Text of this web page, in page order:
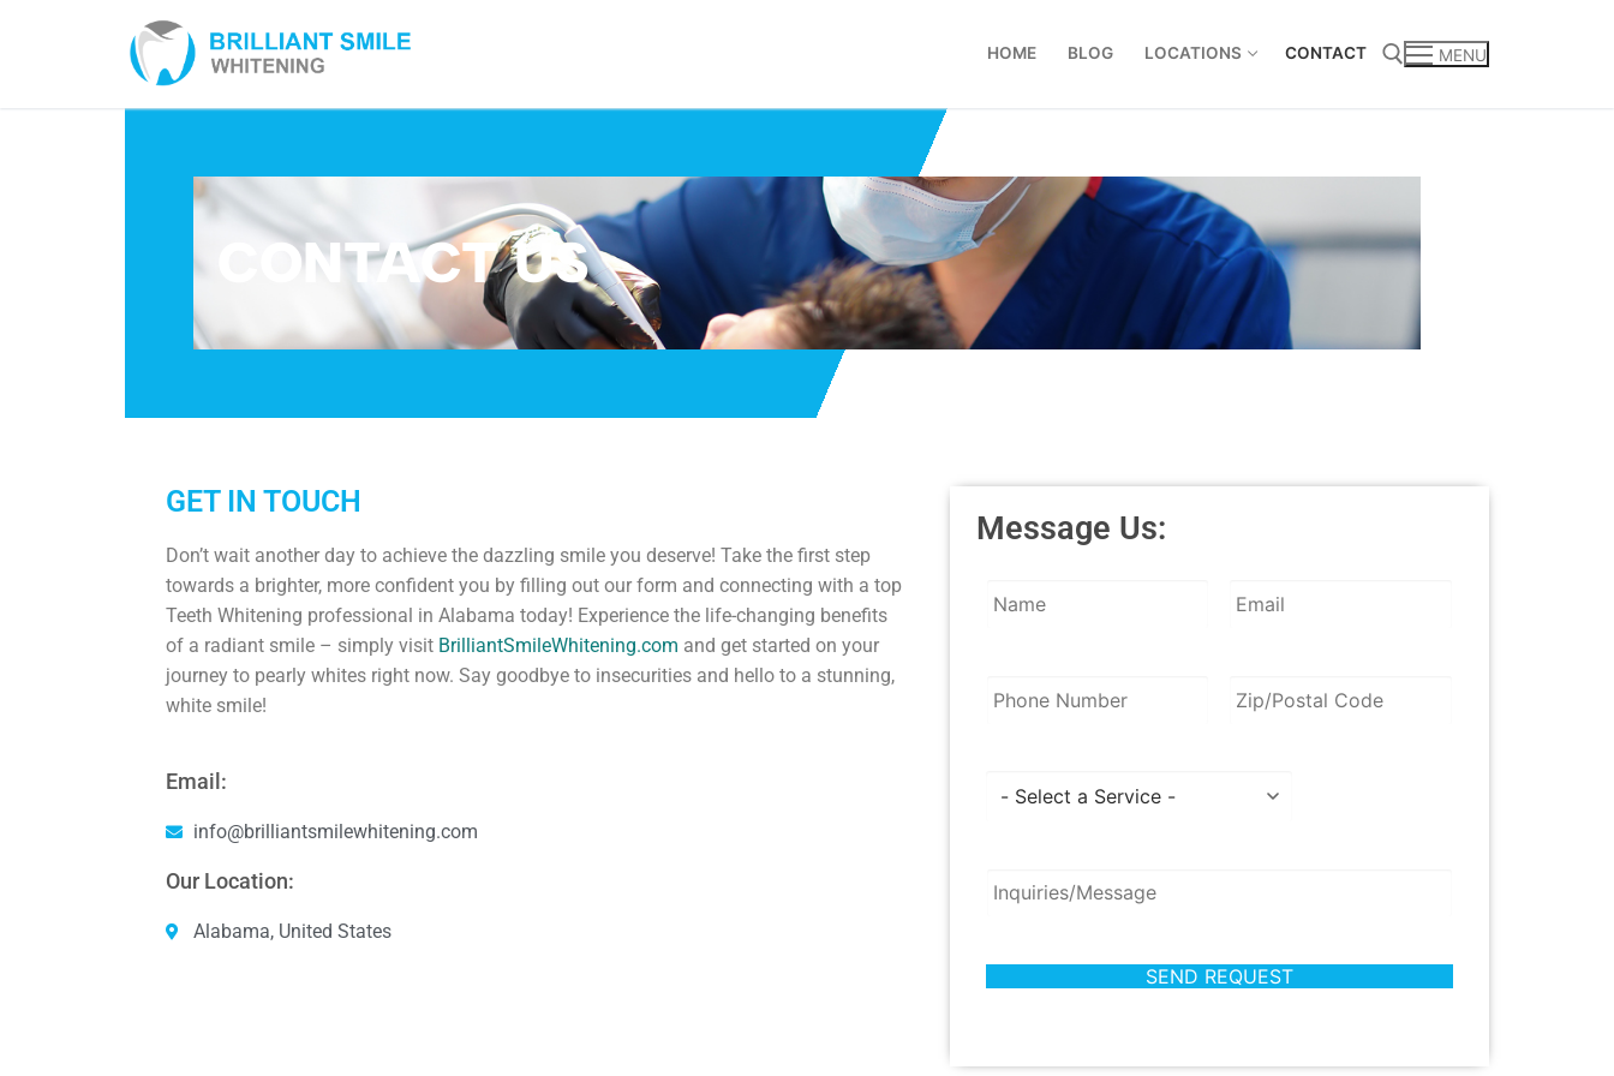
HOME BLOG LOCATIONS CONTACT MENU
CONTACT US
GET IN TOUCH
Don’t wait another day to achieve the dazzling smile you deserve! Take the first step
towards a brighter, more confident you by filling out our form and connecting with a top
Teeth Whitening professional in Alabama today! Experience the life-changing benefits
of a radiant smile – simply visit BrilliantSmileWhitening.com and get started on your
journey to pearly whites right now. Say goodbye to insecurities and hello to a stunning,
white smile!
Email:
info@brilliantsmilewhitening.com
Our Location:
Alabama, United States
Message Us: